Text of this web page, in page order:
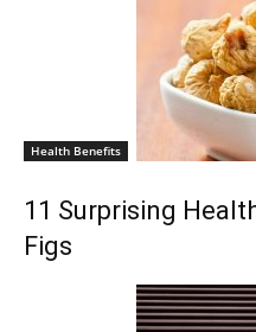
Health Benefits
11 Surprising
Figs